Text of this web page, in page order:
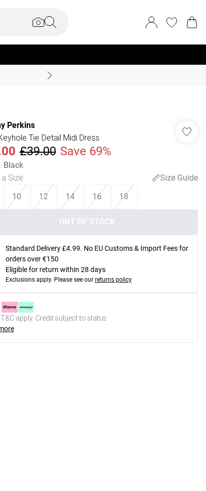
Perkins
Tie Detail Midi Dress
£39.00 Save 69%
: Black
Size:
Size Guide
10 12 14 16 18
OUT OF STOCK
Standard Delivery £4.99. No EU Customs & Import Fees for
orders over €150
Eligible for return within 28 days
Exclusions apply. Please see our returns policy
apply. Credit subject to status.